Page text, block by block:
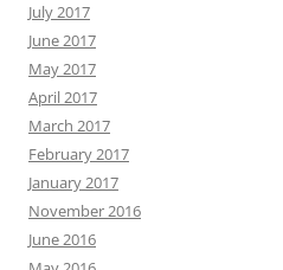
July 2017
June 2017
May 2017
April 2017
March 2017
February 2017
January 2017
November 2016
June 2016